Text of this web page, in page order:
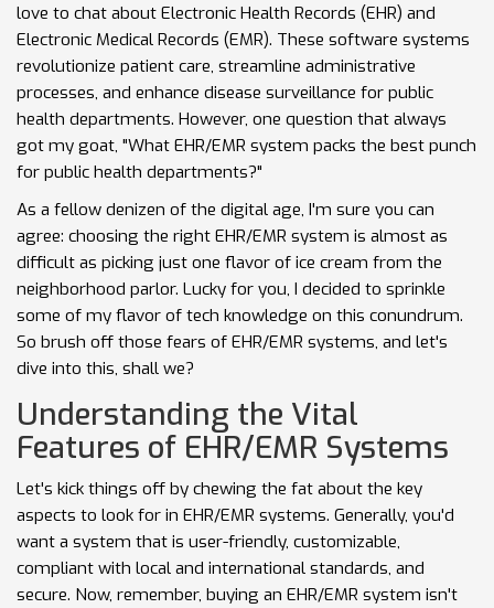
love to chat about Electronic Health Records (EHR) and
Electronic Medical Records (EMR). These software systems
revolutionize patient care, streamline administrative
processes, and enhance disease surveillance for public
health departments. However, one question that always
got my goat, "What EHR/EMR system packs the best punch
for public health departments?"
As a fellow denizen of the digital age, I'm sure you can
agree: choosing the right EHR/EMR system is almost as
difficult as picking just one flavor of ice cream from the
neighborhood parlor. Lucky for you, I decided to sprinkle
some of my flavor of tech knowledge on this conundrum.
So brush off those fears of EHR/EMR systems, and let's
dive into this, shall we?
Understanding the Vital
Features of EHR/EMR Systems
Let's kick things off by chewing the fat about the key
aspects to look for in EHR/EMR systems. Generally, you'd
want a system that is user-friendly, customizable,
compliant with local and international standards, and
secure. Now, remember, buying an EHR/EMR system isn't